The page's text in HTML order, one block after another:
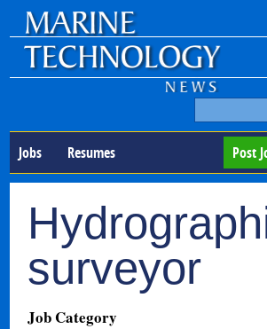
Jobs Resumes Post
surveyor
Job Category